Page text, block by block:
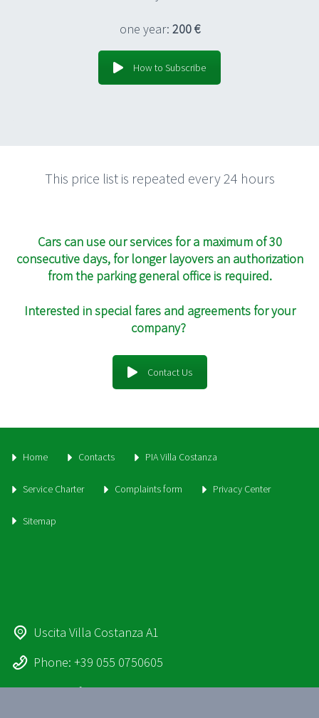
one year: 200 €
How to Subscribe
This price list is repeated every 24 hours
Cars can use our services for a maximum of 30
consecutive days, for longer layovers an authorization
from the parking general office is required.
Interested in special fares and agreements for your
company?
Contact Us
Home Contacts PIA Villa Costanza
Service Charter Complaints form Privacy Center
Sitemap
Uscita Villa Costanza A1
Phone: +39 055 0750605
Email:info@parcheggiovillacostanza.it